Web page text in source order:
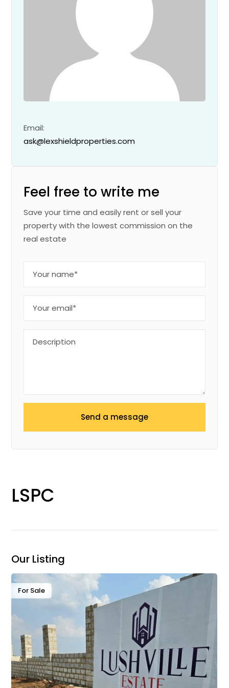
Email:
ask@lexshieldproperties.com
Feel free to write me
Save your time and easily rent or sell your
property with the lowest commission on the
real estate
Send a message
LSPC
Our Listing
For Sale